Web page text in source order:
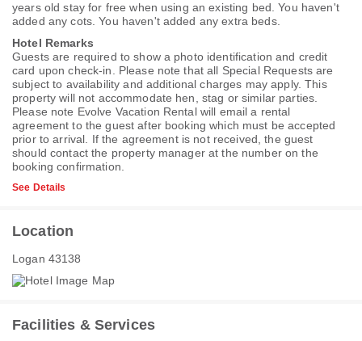
years old stay for free when using an existing bed. You haven't
added any cots. You haven't added any extra beds.
Hotel Remarks
Guests are required to show a photo identification and credit
card upon check-in. Please note that all Special Requests are
subject to availability and additional charges may apply. This
property will not accommodate hen, stag or similar parties.
Please note Evolve Vacation Rental will email a rental
agreement to the guest after booking which must be accepted
prior to arrival. If the agreement is not received, the guest
should contact the property manager at the number on the
booking confirmation.
See Details
Location
Logan 43138
Facilities & Services